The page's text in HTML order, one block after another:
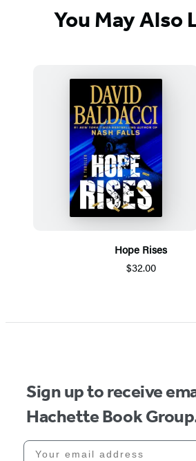
You May Also
Hope Rises
$32.00
1
Sign up to receive
Hachette Book
Your email address